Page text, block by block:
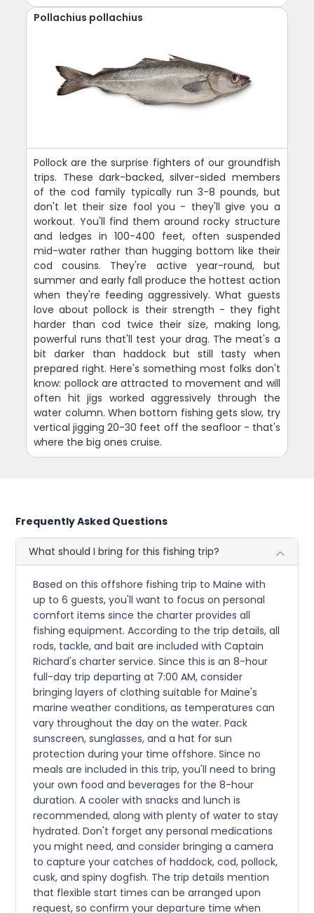
Pollachius pollachius
Pollock are the surprise fighters of our groundfish
trips. These dark-backed, silver-sided members
of the cod family typically run 3-8 pounds, but
don't let their size fool you - they'll give you a
workout. You'll find them around rocky structure
and ledges in 100-400 feet, often suspended
mid-water rather than hugging bottom like their
cod cousins. They're active year-round, but
summer and early fall produce the hottest action
when they're feeding aggressively. What guests
love about pollock is their strength - they fight
harder than cod twice their size, making long,
powerful runs that'll test your drag. The meat's a
bit darker than haddock but still tasty when
prepared right. Here's something most folks don't
know: pollock are attracted to movement and will
often hit jigs worked aggressively through the
water column. When bottom fishing gets slow, try
vertical jigging 20-30 feet off the seafloor - that's
where the big ones cruise.
Frequently Asked Questions
What should I bring for this fishing trip?
Based on this offshore fishing trip to Maine with
up to 6 guests, you'll want to focus on personal
comfort items since the charter provides all
fishing equipment. According to the trip details, all
rods, tackle, and bait are included with Captain
Richard's charter service. Since this is an 8-hour
full-day trip departing at 7:00 AM, consider
bringing layers of clothing suitable for Maine's
marine weather conditions, as temperatures can
vary throughout the day on the water. Pack
sunscreen, sunglasses, and a hat for sun
protection during your time offshore. Since no
meals are included in this trip, you'll need to bring
your own food and beverages for the 8-hour
duration. A cooler with snacks and lunch is
recommended, along with plenty of water to stay
hydrated. Don't forget any personal medications
you might need, and consider bringing a camera
to capture your catches of haddock, cod, pollock,
cusk, and spiny dogfish. The trip details mention
that flexible start times can be arranged upon
request, so confirm your departure time when